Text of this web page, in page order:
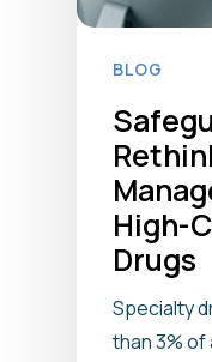
BLOG
High-
Drugs
Specialty
than 3%